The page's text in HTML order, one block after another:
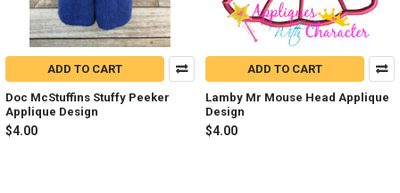
ADD TO CART
Doc McStuffins Stuffy Peeker
Applique Design
$4.00
ADD TO CART
Lamby Mr Mouse Head Applique
Design
$4.00